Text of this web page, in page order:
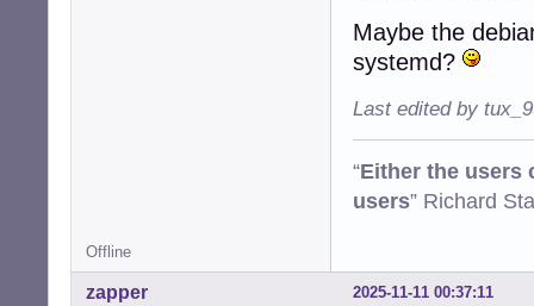
Maybe the
systemd?
Last edited by
“Either the users
users” Richard
Offline
2025-11-11 00:37:11
zapper